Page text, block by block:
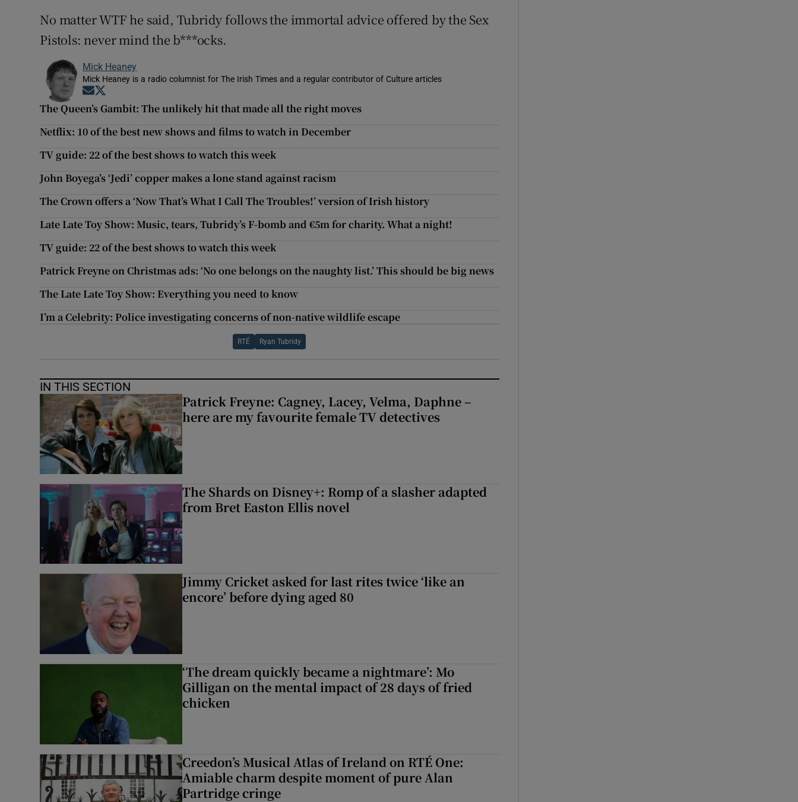
No matter WTF he said, Tubridy follows the immortal advice offered by the Sex
Pistols: never mind the b***ocks.
Mick Heaney
Mick Heaney is a radio columnist for The Irish Times and a regular contributor of Culture articles
Opens in new window
The Queen’s Gambit: The unlikely hit that made all the right moves
Netflix: 10 of the best new shows and films to watch in December
TV guide: 22 of the best shows to watch this week
John Boyega’s ‘Jedi’ copper makes a lone stand against racism
The Crown offers a ‘Now That’s What I Call The Troubles!’ version of Irish history
Late Late Toy Show: Music, tears, Tubridy’s F-bomb and €5m for charity. What a night!
TV guide: 22 of the best shows to watch this week
Patrick Freyne on Christmas ads: ‘No one belongs on the naughty list.’ This should be big news
The Late Late Toy Show: Everything you need to know
I’m a Celebrity: Police investigating concerns of non-native wildlife escape
RTÉ Ryan Tubridy
IN THIS SECTION
Patrick Freyne: Cagney, Lacey, Velma, Daphne –
here are my favourite female TV detectives
The Shards on Disney+: Romp of a slasher adapted
from Bret Easton Ellis novel
Jimmy Cricket asked for last rites twice ‘like an
encore’ before dying aged 80
‘The dream quickly became a nightmare’: Mo
Gilligan on the mental impact of 28 days of fried
chicken
Creedon’s Musical Atlas of Ireland on RTÉ One:
Amiable charm despite moment of pure Alan
Partridge cringe